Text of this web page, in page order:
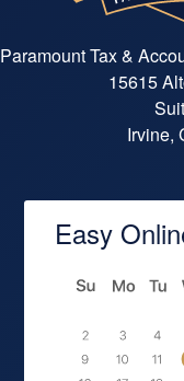
Paramount Tax &
15615
Irvine,
Easy